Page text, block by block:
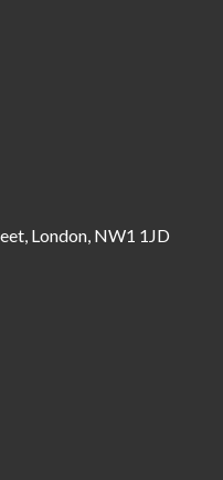
London, NW1 1JD